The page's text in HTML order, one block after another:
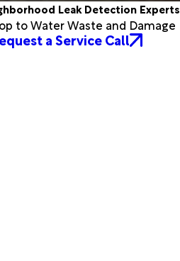
Leak Detection Experts
to Water Waste and Damage
a Service Call